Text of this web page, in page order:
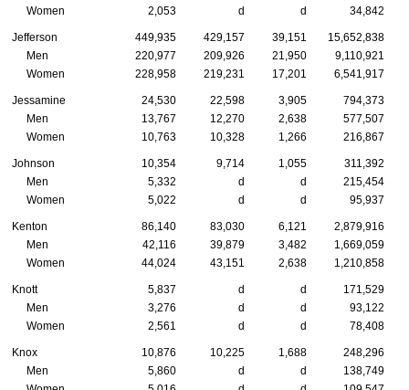
Women
2,053 d d 34,842
Jefferson 449,935 429,157 39,151 15,652,838
Men
220,977 209,926 21,950
9,110,921
Women
228,958 219,231 17,201 6,541,917
Jessamine 24,530 22,598 3,905
794,373
Men
13,767 12,270 2,638
577,507
Women
10,763 10,328 1,266 216,867
Johnson 10,354 9,714 1,055
311,392
Men
5,332 d d
215,454
Women
5,022 d d 95,937
Kenton 86,140 83,030 6,121
2,879,916
Men
42,116 39,879 3,482
1,669,059
Women
44,024 43,151 2,638 1,210,858
Knott 5,837 d d
171,529
Men
3,276 d d
93,122
Women
2,561 d d 78,408
Knox 10,876 10,225 1,688
248,296
Men
5,860 d d
138,749